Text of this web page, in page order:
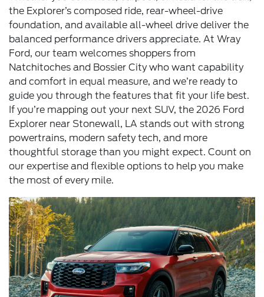
the Explorer’s composed ride, rear-wheel-drive
foundation, and available all-wheel drive deliver the
balanced performance drivers appreciate. At Wray
Ford, our team welcomes shoppers from
Natchitoches and Bossier City who want capability
and comfort in equal measure, and we’re ready to
guide you through the features that fit your life best.
If you’re mapping out your next SUV, the 2026 Ford
Explorer near Stonewall, LA stands out with strong
powertrains, modern safety tech, and more
thoughtful storage than you might expect. Count on
our expertise and flexible options to help you make
the most of every mile.